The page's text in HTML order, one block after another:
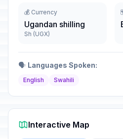
💰 Currency
Ugandan shilling
Sh (UGX)
🗣️ Languages Spoken:
English Swahili
Interactive Map